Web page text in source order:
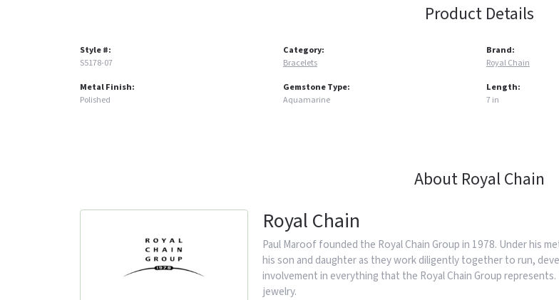
Product Details
Style #:
S5178-07
Metal Finish:
Polished
Category:
Bracelets
Gemstone Type:
Aquamarine
Brand:
Royal Chain
Length:
7 in
About Royal Chain
Royal Chain
Paul Maroof founded the Royal Chain Group in 1978. Under his
his son and daughter as they work diligently together to run,
involvement in everything that the Royal Chain Group
jewelry.